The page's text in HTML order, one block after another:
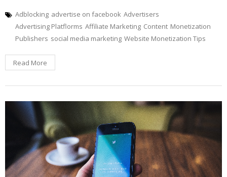
Adblocking advertise on facebook Advertisers
Advertising Platflorms Affiliate Marketing Content Monetization
Publishers social media marketing Website Monetization Tips
Read More